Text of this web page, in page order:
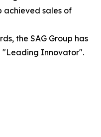
achieved sales of
the SAG Group has
"Leading Innovator".